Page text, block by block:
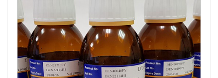
Vitamins
VOCs
Vitamins
VOCs